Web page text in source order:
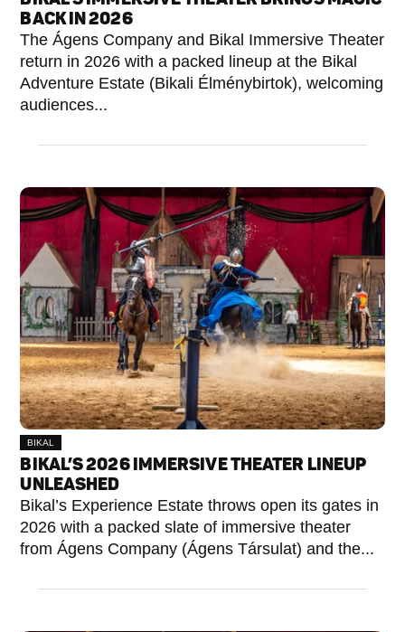
BACK IN 2026
The Ágens Company and Bikal Immersive Theater
return in 2026 with a packed lineup at the Bikal
Adventure Estate (Bikali Élménybirtok), welcoming
audiences...
BIKAL
BIKAL’S 2026 IMMERSIVE THEATER LINEUP
UNLEASHED
Bikal’s Experience Estate throws open its gates in
2026 with a packed slate of immersive theater
from Ágens Company (Ágens Társulat) and the...